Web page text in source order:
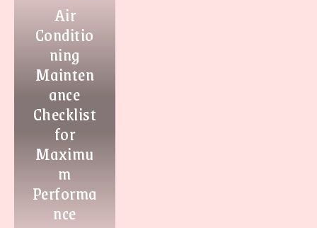
Air
Conditio
ning
Mainten
ance
Checklist
for
Maximu
m
Performa
nce